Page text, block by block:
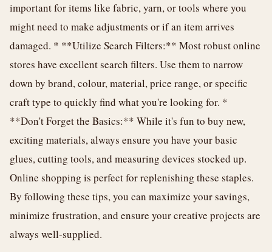
important for items like fabric, yarn, or tools where you
might need to make adjustments or if an item arrives
damaged. * **Utilize Search Filters:** Most robust online
stores have excellent search filters. Use them to narrow
down by brand, colour, material, price range, or specific
craft type to quickly find what you're looking for. *
**Don't Forget the Basics:** While it's fun to buy new,
exciting materials, always ensure you have your basic
glues, cutting tools, and measuring devices stocked up.
Online shopping is perfect for replenishing these staples.
By following these tips, you can maximize your savings,
minimize frustration, and ensure your creative projects are
always well-supplied.